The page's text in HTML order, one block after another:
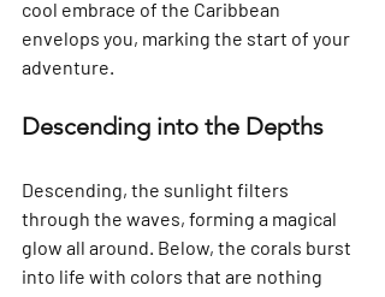
cool embrace of the Caribbean
envelops you, marking the start of your
adventure.
Descending into the Depths
Descending, the sunlight filters
through the waves, forming a magical
glow all around. Below, the corals burst
into life with colors that are nothing